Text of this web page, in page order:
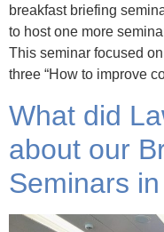
breakfast briefing
to host one more
This seminar focused
three “How to improve
What did
about our
Seminars